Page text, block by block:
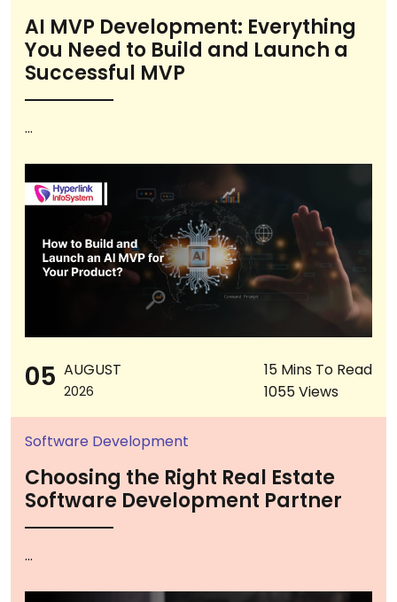
AI MVP Development: Everything
You Need to Build and Launch a
Successful MVP
...
05 AUGUST
2026
15 Mins To Read
1055 Views
Software Development
Choosing the Right Real Estate
Software Development Partner
...